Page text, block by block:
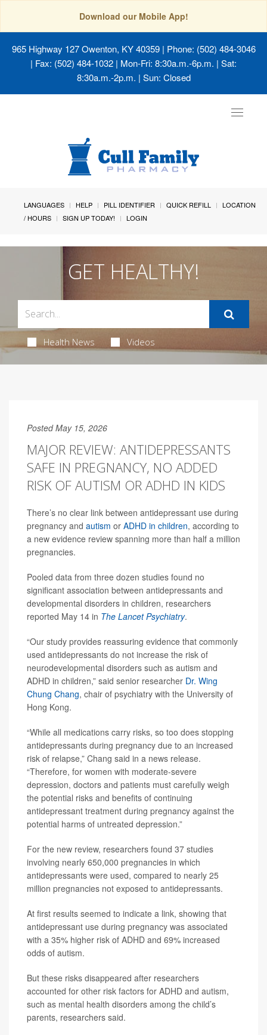
Download our Mobile App!
965 Highway 127 Owenton, KY 40359| Phone: (502) 484-3046
| Fax: (502) 484-1032 | Mon-Fri: 8:30a.m.-6p.m. | Sat:
8:30a.m.-2p.m. | Sun: Closed
Toggle
LANGUAGES HELP PILL IDENTIFIER QUICK REFILL
LOCATION
/ HOURS
SIGN UP TODAY! LOGIN
GET HEALTHY!
Health News Videos
Posted May 15, 2026
MAJOR REVIEW: ANTIDEPRESSANTS
SAFE IN PREGNANCY, NO ADDED
RISK OF AUTISM OR ADHD IN KIDS
There’s no clear link between antidepressant use during
pregnancy and autism or ADHD in children, according to
a new evidence review spanning more than half a million
pregnancies.
Pooled data from three dozen studies found no
significant association between antidepressants and
developmental disorders in children, researchers
reported May 14 in The Lancet Psychiatry.
“Our study provides reassuring evidence that commonly
used antidepressants do not increase the risk of
neurodevelopmental disorders such as autism and
ADHD in children,” said senior researcher Dr. Wing
Chung Chang, chair of psychiatry with the University of
Hong Kong.
“While all medications carry risks, so too does stopping
antidepressants during pregnancy due to an increased
risk of relapse,” Chang said in a news release.
“Therefore, for women with moderate-severe
depression, doctors and patients must carefully weigh
the potential risks and benefits of continuing
antidepressant treatment during pregnancy against the
potential harms of untreated depression.”
For the new review, researchers found 37 studies
involving nearly 650,000 pregnancies in which
antidepressants were used, compared to nearly 25
million pregnancies not exposed to antidepressants.
At first results seemed to indicate a link, showing that
antidepressant use during pregnancy was associated
with a 35% higher risk of ADHD and 69% increased
odds of autism.
But these risks disappeared after researchers
accounted for other risk factors for ADHD and autism,
such as mental health disorders among the child’s
parents, researchers said.